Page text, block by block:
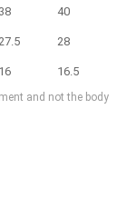
38 40
27.5 28
16 16.5
and not the body